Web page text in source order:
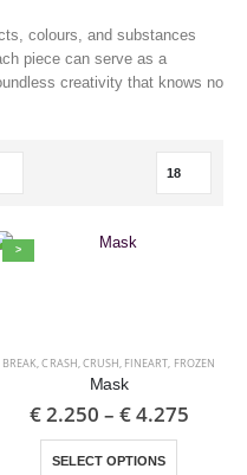
colours, and substances
piece can serve as a
creativity that knows no
>
BREAK,CRASH,CRUSH, FINEART, FROZEN
Mask
€2.250 – €4.275
SELECT OPTIONS